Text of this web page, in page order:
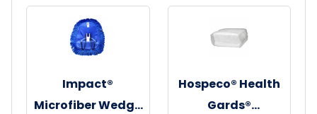
28"x46", 10 Mic,
100/pk - 10 pks/cs
sets/cs - White
Impact®
Microfiber Wedge
Hospeco® Health
Gards®